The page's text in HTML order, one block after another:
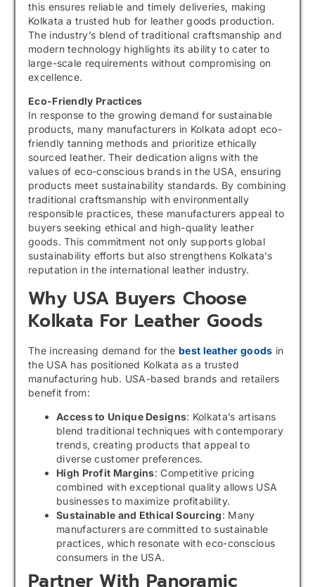
this ensures reliable and timely deliveries, making
Kolkata a trusted hub for leather goods production.
The industry’s blend of traditional craftsmanship and
modern technology highlights its ability to cater to
large-scale requirements without compromising on
excellence.
Eco-Friendly Practices
In response to the growing demand for sustainable
products, many manufacturers in Kolkata adopt eco-
friendly tanning methods and prioritize ethically
sourced leather. Their dedication aligns with the
values of eco-conscious brands in the USA, ensuring
products meet sustainability standards. By combining
traditional craftsmanship with environmentally
responsible practices, these manufacturers appeal to
buyers seeking ethical and high-quality leather
goods. This commitment not only supports global
sustainability efforts but also strengthens Kolkata’s
reputation in the international leather industry.
Why USA Buyers Choose
Kolkata For Leather Goods
The increasing demand for the best leather goods in
the USA has positioned Kolkata as a trusted
manufacturing hub. USA-based brands and retailers
benefit from:
Access to Unique Designs: Kolkata’s artisans
blend traditional techniques with contemporary
trends, creating products that appeal to
diverse customer preferences.
High Profit Margins: Competitive pricing
combined with exceptional quality allows USA
businesses to maximize profitability.
Sustainable and Ethical Sourcing: Many
manufacturers are committed to sustainable
practices, which resonate with eco-conscious
consumers in the USA.
Partner With Panoramic